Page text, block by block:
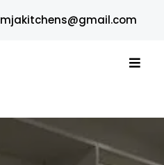
mjakitchens@gmail.com